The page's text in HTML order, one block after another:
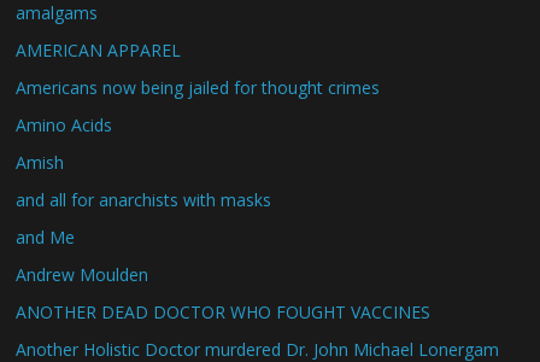
amalgams
AMERICAN APPAREL
Americans now being jailed for thought crimes
Amino Acids
Amish
and all for anarchists with masks
and Me
Andrew Moulden
ANOTHER DEAD DOCTOR WHO FOUGHT VACCINES
Another Holistic Doctor murdered Dr. John Michael Lonergam